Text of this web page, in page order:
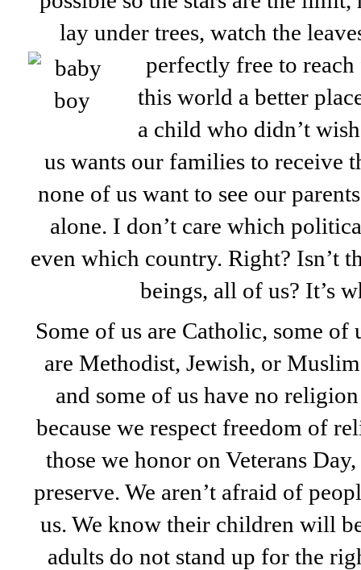
lay under trees, watch the
perfectly free to
this world a better
a child who didn’t
us wants our families to receive
none of us want to see our
alone. I don’t care which
even which country. Right? Isn’t
beings, all of us? It’s
Some of us are Catholic, some of
are Methodist, Jewish, or
and some of us have no
because we respect freedom of
those we honor on Veterans
preserve. We aren’t afraid of
us. We know their children will
adults do not stand up for the